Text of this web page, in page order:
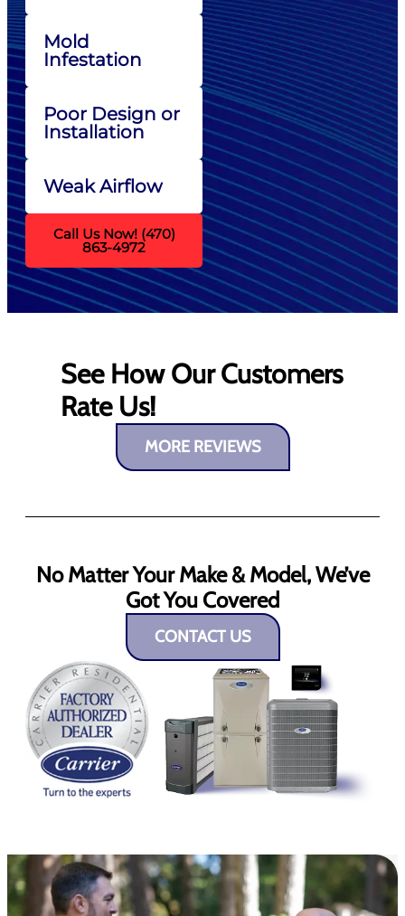
Mold
Infestation
Poor Design or
Installation
Weak Airflow
Call Us Now! (470)
863-4972
See How Our Customers
Rate Us!
MORE REVIEWS
No Matter Your Make & Model, We’ve
Got You Covered
CONTACT US